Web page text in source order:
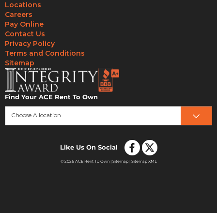
Locations
Careers
Pay Online
Contact Us
Privacy Policy
Terms and Conditions
Sitemap
Find Your ACE Rent To Own
Choose A location
Like Us On Social
© 2026 ACE Rent To Own | Sitemap| Sitemap XML